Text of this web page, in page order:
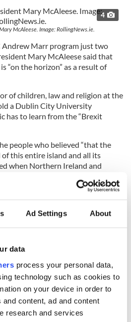
Ad Settings About
data
process your personal data,
technology such as cookies to
on your device in order to
content, ad and content
research and services
4
McAleese. Image: RollingNews.ie.
Andrew Marr program just two
Mary McAleese said that
“on the horizon” as a result of
of children, law and religion at the
a Dublin City University
has to learn from the “Brexit
people who believed “that the
this entire island and all its
when Northern Ireland and
respectful of all.”
the Northern Irish political
Kingdom